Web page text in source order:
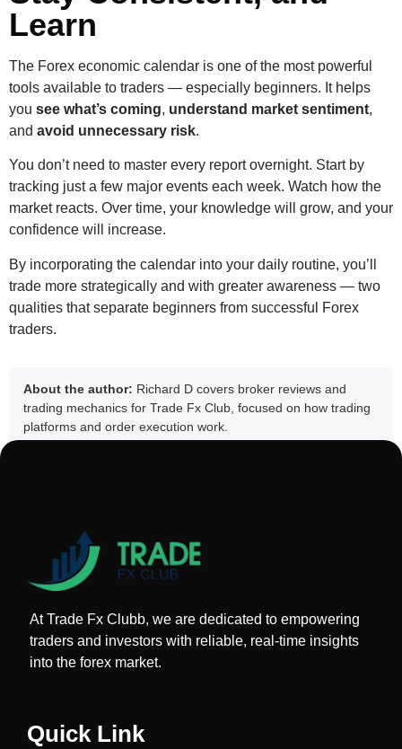
Learn
The Forex economic calendar is one of the most powerful
tools available to traders — especially beginners. It helps
you see what’s coming, understand market sentiment,
and avoid unnecessary risk.
You don’t need to master every report overnight. Start by
tracking just a few major events each week. Watch how the
market reacts. Over time, your knowledge will grow, and your
confidence will increase.
By incorporating the calendar into your daily routine, you’ll
trade more strategically and with greater awareness — two
qualities that separate beginners from successful Forex
traders.
About the author: Richard D covers broker reviews and
trading mechanics for Trade Fx Club, focused on how trading
platforms and order execution work.
At Trade Fx Clubb, we are dedicated to empowering
traders and investors with reliable, real-time insights
into the forex market.
Quick Link